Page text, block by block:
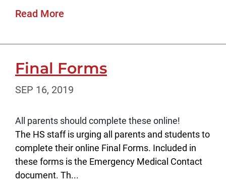
Read More
Final Forms
SEP 16, 2019
All parents should complete these online!
The HS staff is urging all parents and students to
complete their online Final Forms. Included in
these forms is the Emergency Medical Contact
document. Th...